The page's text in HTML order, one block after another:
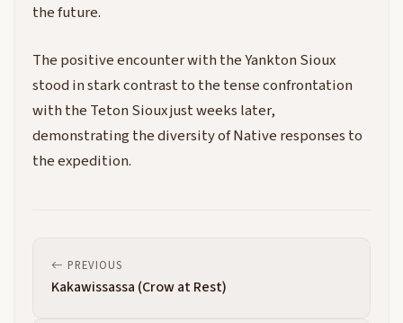
the future.
The positive encounter with the Yankton Sioux
stood in stark contrast to the tense confrontation
with the Teton Sioux just weeks later,
demonstrating the diversity of Native responses to
the expedition.
PREVIOUS
Kakawissassa (Crow at Rest)